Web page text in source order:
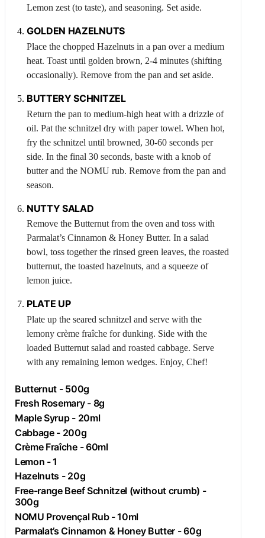
Lemon zest (to taste), and seasoning. Set aside.
GOLDEN HAZELNUTS
Place the chopped Hazelnuts in a pan over a medium
heat. Toast until golden brown, 2-4 minutes (shifting
occasionally). Remove from the pan and set aside.
BUTTERY SCHNITZEL
Return the pan to medium-high heat with a drizzle of
oil. Pat the schnitzel dry with paper towel. When hot,
fry the schnitzel until browned, 30-60 seconds per
side. In the final 30 seconds, baste with a knob of
butter and the NOMU rub. Remove from the pan and
season.
NUTTY SALAD
Remove the Butternut from the oven and toss with
Parmalat’s Cinnamon & Honey Butter. In a salad
bowl, toss together the rinsed green leaves, the roasted
butternut, the toasted hazelnuts, and a squeeze of
lemon juice.
PLATE UP
Plate up the seared schnitzel and serve with the
lemony crème fraîche for dunking. Side with the
loaded Butternut salad and roasted cabbage. Serve
with any remaining lemon wedges. Enjoy, Chef!
Butternut - 500g
Fresh Rosemary- 8g
Maple Syrup - 20ml
Cabbage- 200g
Crème Fraîche - 60ml
Lemon - 1
Hazelnuts - 20g
Free-range BeefSchnitzel (without crumb) -
300g
NOMU Provençal Rub - 10ml
Parmalat’s Cinnamon & Honey Butter - 60g